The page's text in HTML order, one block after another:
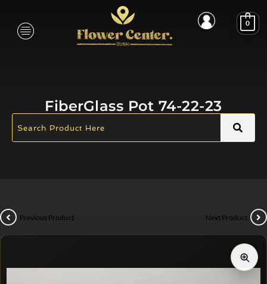
0
FiberGlass Pot 74-22-23
Previous Product Next Product